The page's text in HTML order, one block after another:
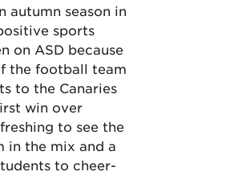
autumn season in
sports
on ASD because
the football team
to the Canaries
win over
to see the
in the mix and a
to cheer-